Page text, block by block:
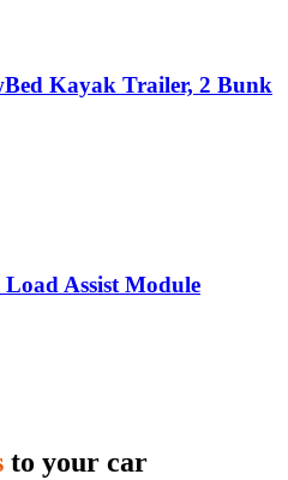
Kayak Trailer, 2 Bunk
Assist Module
to your car